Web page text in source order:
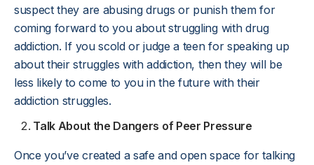
suspect they are abusing drugs or punish them for
coming forward to you about struggling with drug
addiction. If you scold or judge a teen for speaking up
about their struggles with addiction, then they will be
less likely to come to you in the future with their
addiction struggles.
Talk About the Dangers of Peer Pressure
Once you’ve created a safe and open space for talking